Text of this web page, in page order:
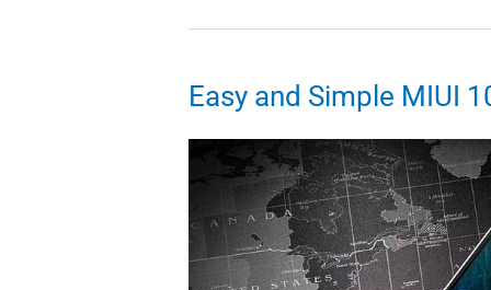
Easy and Simple MIUI